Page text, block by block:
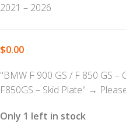
2021 – 2026
$0.00
"BMW F 900 GS / F 850 GS
F850GS – Skid Plate" →
Only 1 left in stock